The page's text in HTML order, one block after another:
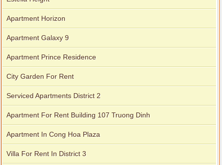
Apartment Horizon
Apartment Galaxy 9
Apartment Prince Residence
City Garden For Rent
Serviced Apartments District 2
Apartment For Rent Building 107 Truong Dinh
Apartment In Cong Hoa Plaza
Villa For Rent In District 3